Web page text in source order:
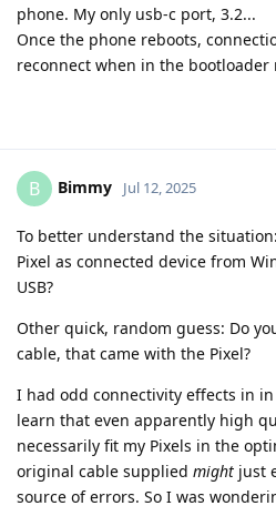
phone. My only usb-c port, 3.2...
Once the phone reboots,
reconnect when in the
B Bimmy Jul 12, 2025
To better understand the
Pixel as connected device from
USB?
Other quick, random guess: Do
cable, that came with the Pixel?
I had odd connectivity effects in
learn that even apparently high
necessarily fit my Pixels in the
original cable supplied might just
source of errors. So I was